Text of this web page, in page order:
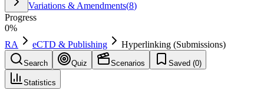
Variations & Amendments(8)
Progress
0%
RA
eCTD & Publishing Hyperlinking (Submissions)
Search Quiz Scenarios Saved (0)
Statistics